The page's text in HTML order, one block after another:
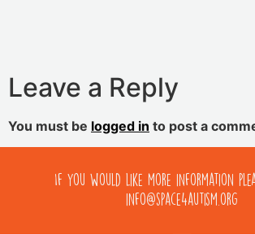
Leave a Reply
You must be logged in to post a
If you would like more information
info@space4autism.org